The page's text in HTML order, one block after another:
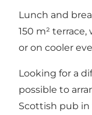
Lunch and
150 m²
or on cooler
Looking for a
possible to
Scottish pub in